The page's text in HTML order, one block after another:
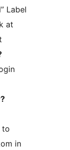
Label
at
to
in